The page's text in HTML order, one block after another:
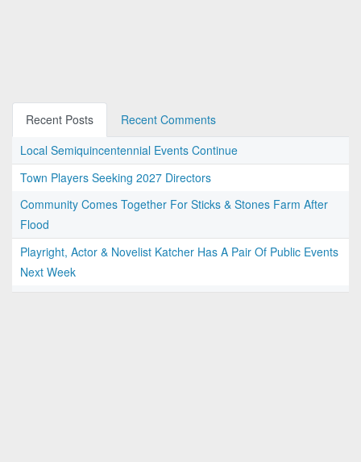
Recent Posts
Recent Comments
Local Semiquincentennial Events Continue
Town Players Seeking 2027 Directors
Community Comes Together For Sticks & Stones Farm After
Flood
Playright, Actor & Novelist Katcher Has A Pair Of Public Events
Next Week